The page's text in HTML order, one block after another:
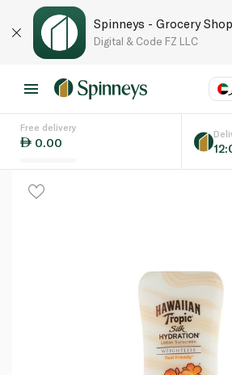
Spinneys - Grocery
Digital & Code FZ LLC
Language
Free delivery
0.00